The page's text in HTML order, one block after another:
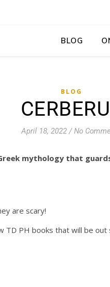
BLOG
BLOG
April 18, 2022 / No
Greek mythology that
are scary!
TD PH books that will be out